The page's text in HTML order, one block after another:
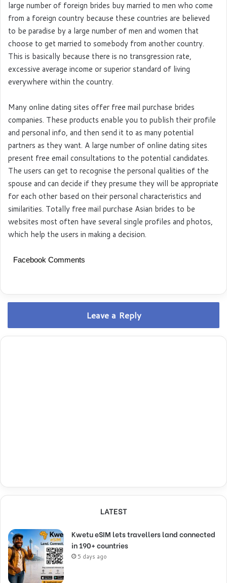
large number of foreign brides buy married to men who come
from a foreign country because these countries are believed
to be paradise by a large number of men and women that
choose to get married to somebody from another country.
This is basically because there is no transgression rate,
excessive average income or superior standard of living
everywhere within the country.
Many online dating sites offer free mail purchase brides
companies. These products enable you to publish their profile
and personal info, and then send it to as many potential
partners as they want. A large number of online dating sites
present free email consultations to the potential candidates.
The users can get to recognise the personal qualities of the
spouse and can decide if they presume they will be appropriate
for each other based on their personal characteristics and
similarities. Totally free mail purchase Asian brides to be
websites most often have several single profiles and photos,
which help the users in making a decision.
Facebook Comments
Leave a Reply
LATEST
Kwetu eSIM lets travellers land connected
in 190+ countries
5 days ago